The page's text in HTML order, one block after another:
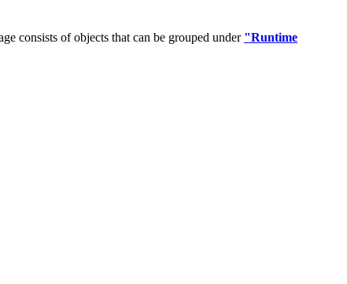
consists of objects that can be grouped under "Runtime